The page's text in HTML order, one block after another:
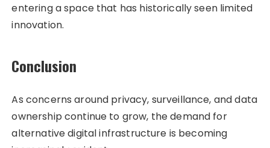
entering a space that has historically seen limited
innovation.
Conclusion
As concerns around privacy, surveillance, and data
ownership continue to grow, the demand for
alternative digital infrastructure is becoming